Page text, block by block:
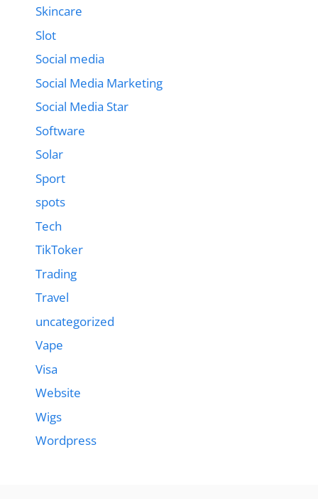
Skincare
Slot
Social media
Social Media Marketing
Social Media Star
Software
Solar
Sport
spots
Tech
TikToker
Trading
Travel
uncategorized
Vape
Visa
Website
Wigs
Wordpress